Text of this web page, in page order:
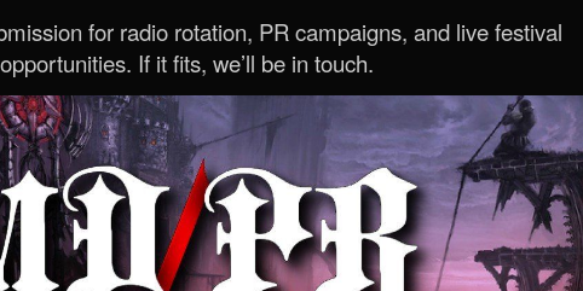
for radio rotation, PR campaigns, and live festival
opportunities. If it fits, we’ll be in touch.